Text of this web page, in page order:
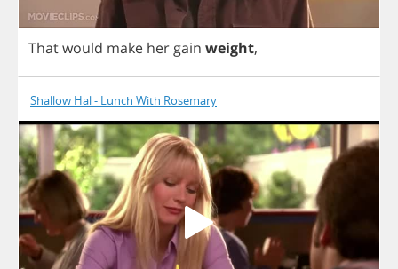
Thatwould make her gain weight,
Shallow Hal - Lunch With Rosemary